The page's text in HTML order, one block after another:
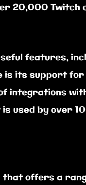
20,000 Twitch
features,
is its support
of integrations
is used by over
offers a